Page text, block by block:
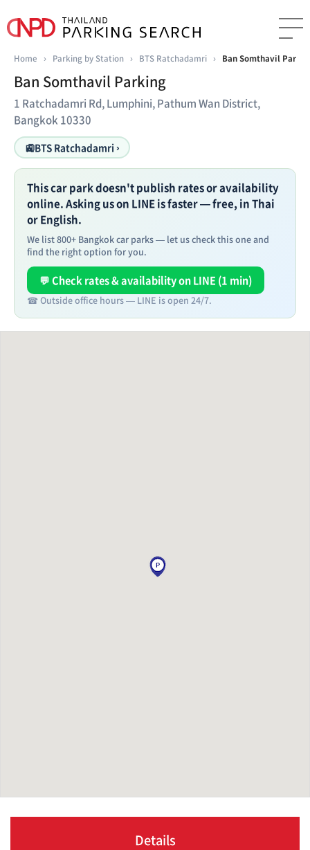
Home › Parking by Station › BTS Ratchadamri › Ban Somthavil
Ban Somthavil Parking
1 Ratchadamri Rd, Lumphini, Pathum Wan District,
Bangkok 10330
🚉BTS Ratchadamri ›
This car park doesn't publish rates or availability
online. Asking us on LINE is faster — free, in Thai
or English.
We list 800+ Bangkok car parks — let us check this one and
find the right option for you.
💬 Check rates & availability on LINE (1 min)
☎ Outside office hours — LINE is open 24/7.
Details